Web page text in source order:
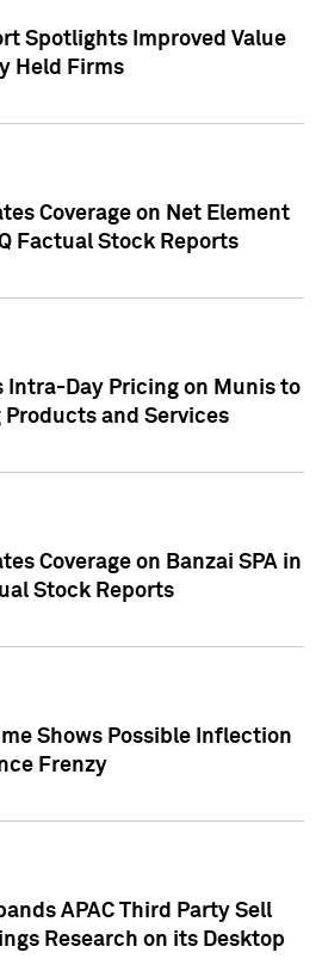
Spotlights Improved Value
Held Firms
Coverage on Net Element
Factual Stock Reports
Intra-Day Pricing on Munis to
and Services
Coverage on Banzai SPA in
Stock Reports
Shows Possible Inflection
Frenzy
APAC Third Party Sell
Research on its Desktop